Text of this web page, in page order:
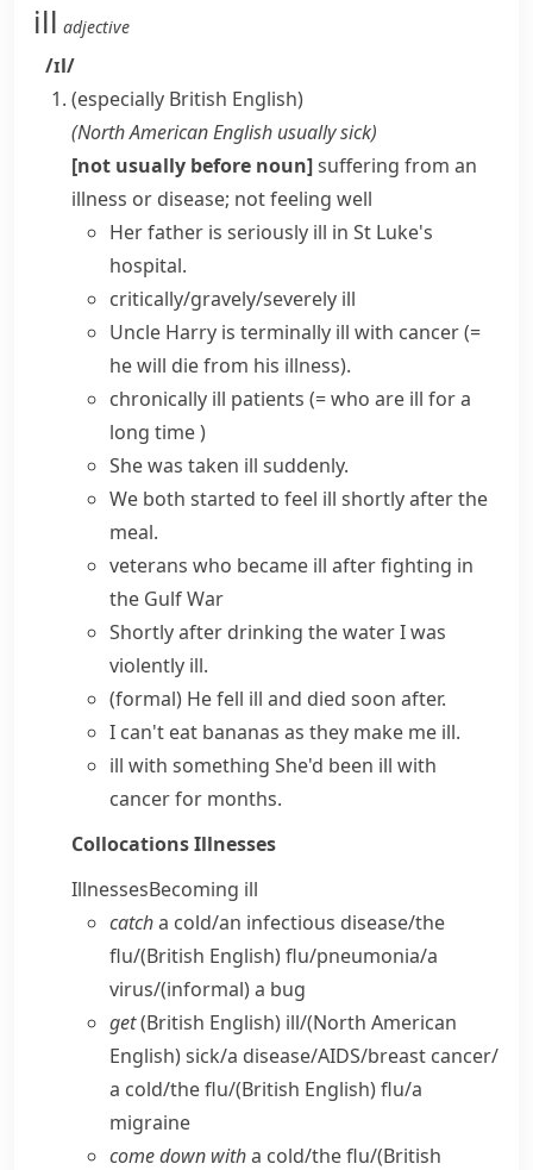
ill adjective
/ɪl/
(especially British English)
(North American English usuallysick)
[not usually before noun]suffering from an
illness or disease; not feeling well
Her father is seriously ill in St Luke's
hospital.
critically/gravely/severely ill
Uncle Harry is terminally ill with cancer(=
he will die from his illness).
chronically ill patients (= who are ill for a
long time )
Shewas taken ill suddenly.
We both started to feel ill shortly after the
meal.
veterans who became ill after fighting in
the Gulf War
Shortly after drinking the water I was
violently ill.
(formal) Hefell ill and died soon after.
I can't eat bananas as they make me ill.
ill with something She'd been ill with
cancer for months.
CollocationsIllnesses
IllnessesBecoming ill
catcha cold/​an infectious disease/​the
flu/(British English)flu/​pneumonia/​a
virus/(informal)a bug
get(British English) ill/(North American
English)sick/​a disease/​AIDS/​breast cancer/​
a cold/​the flu/(British English)flu/​a
migraine
come down witha cold/​the flu/(British